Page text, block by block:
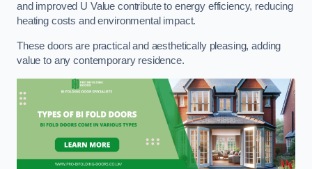
and improved U Value contribute to energy efficiency, reducing
heating costs and environmental impact.
These doors are practical and aesthetically pleasing, adding
value to any contemporary residence.